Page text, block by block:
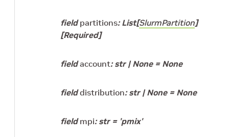
field partitions: List[SlurmPartition]
[Required]
field account: str | None = None
field distribution: str | None = None
field mpi: str = 'pmix'